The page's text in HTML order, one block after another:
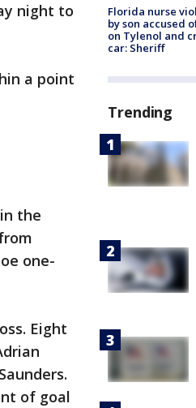
night to
a point
the
one-
Eight
of goal
Florida nurse
by son accused
on Tylenol and
car: Sheriff
Trending